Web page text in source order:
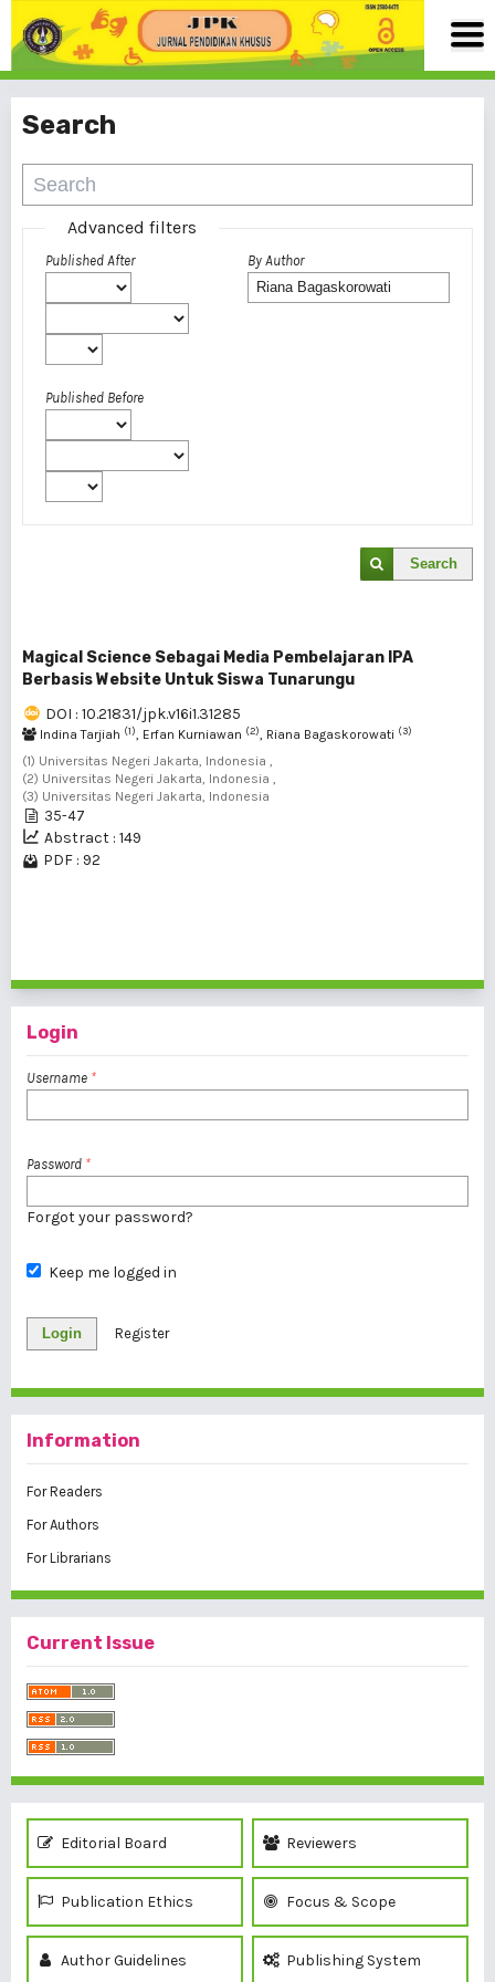
Search
Advanced filters
Published After
Published Before
By Author
Search
Magical Science Sebagai Media Pembelajaran IPA
Berbasis Website Untuk Siswa Tunarungu
DOI : 10.21831/jpk.v16i1.31285
Indina Tarjiah (1), Erfan Kurniawan (2), Riana Bagaskorowati (3)
(1) Universitas Negeri Jakarta, Indonesia ,
(2) Universitas Negeri Jakarta, Indonesia ,
(3) Universitas Negeri Jakarta, Indonesia
35-47
Abstract : 149
PDF : 92
Login
Username *
Password *
Forgot your password?
Keep me logged in
Login Register
Information
For Readers
For Authors
For Librarians
Current Issue
Editorial Board Reviewers
Publication Ethics Focus & Scope
Author Guidelines Publishing System